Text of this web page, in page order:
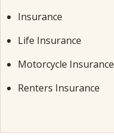
Insurance
Life Insurance
Motorcycle Insurance
Renters Insurance